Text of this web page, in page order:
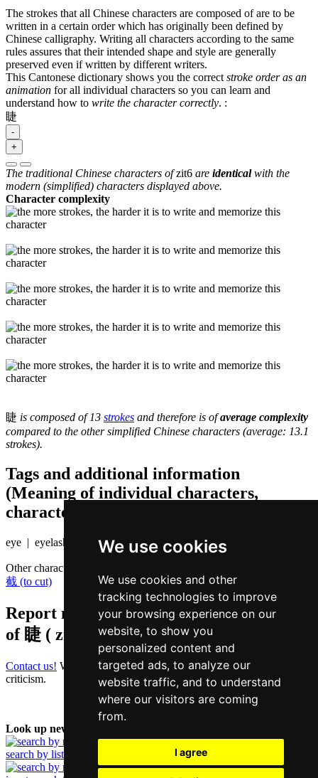
We use cookies
We use cookies and other
tracking technologies to improve
your browsing experience on our
website, to show you
personalized content and
targeted ads, to analyze our
website traffic, and to understand
where our visitors are coming
from.
I agree
The strokes that all Chinese characters are composed of are to be
written in a certain order which has originally been defined by
Chinese calligraphy. Writing all characters according to the same
rules assures that their intended shape and style are generally
preserved even if written by different writers.
This Cantonese dictionary shows you the correct stroke order as an
animation for all individual characters so you can learn and
understand how to write the character correctly. :
睫
-
+
The traditional Chinese characters ofzit6 are identicalwith the
modern (simplified) characters displayed above.
Character complexity
睫 is composed of 13 strokes and therefore is ofaverage complexity
compared to the other simplified Chinese characters (average: 13.1
strokes).
Tags and additional information
(Meaning of individual characters,
character components etc.)
eye | eyelash
Other characters that are pronounced
截 (to cut)
Report missing or erroneous translation
of 睫 ( zit / zit6 )
Contact us! We always appreciate good suggestions and helpful
criticism.
Look up new word:
search by list